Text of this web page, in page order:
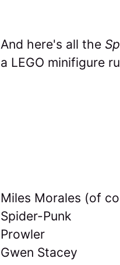
And here's all the
a LEGO minifigure
Miles Morales (of
Spider-Punk
Prowler
Gwen Stacey